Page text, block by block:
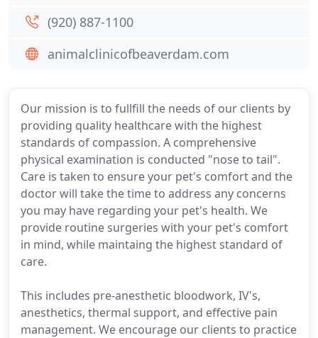
Our mission is to fullfill the needs of our clients by
providing quality healthcare with the highest
standards of compassion. A comprehensive
physical examination is conducted "nose to tail".
Care is taken to ensure your pet's comfort and the
doctor will take the time to address any concerns
you may have regarding your pet's health. We
provide routine surgeries with your pet's comfort
in mind, while maintaing the highest standard of
care.
This includes pre-anesthetic bloodwork, IV's,
anesthetics, thermal support, and effective pain
management. We encourage our clients to practice
(920) 887-1100
animalclinicofbeaverdam.com